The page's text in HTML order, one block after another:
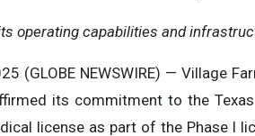
operating capabilities and
(GLOBE NEWSWIRE) — Village
its commitment to the
license as part of the Phase I